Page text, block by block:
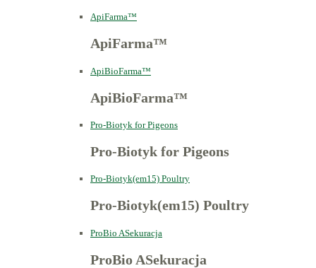
ApiFarma™
ApiFarma™
ApiBioFarma™
ApiBioFarma™
Pro-Biotyk for Pigeons
Pro-Biotyk for Pigeons
Pro-Biotyk(em15) Poultry
Pro-Biotyk(em15) Poultry
ProBio ASekuracja
ProBio ASekuracja